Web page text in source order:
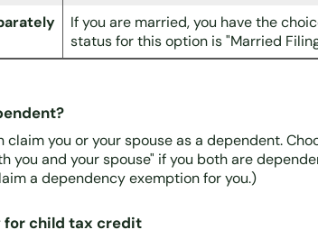
If you are married, you have the
status for this option is "Married
claim you or your spouse as a dependent.
you and your spouse" if you both are
a dependency exemption for you.)
for child tax credit